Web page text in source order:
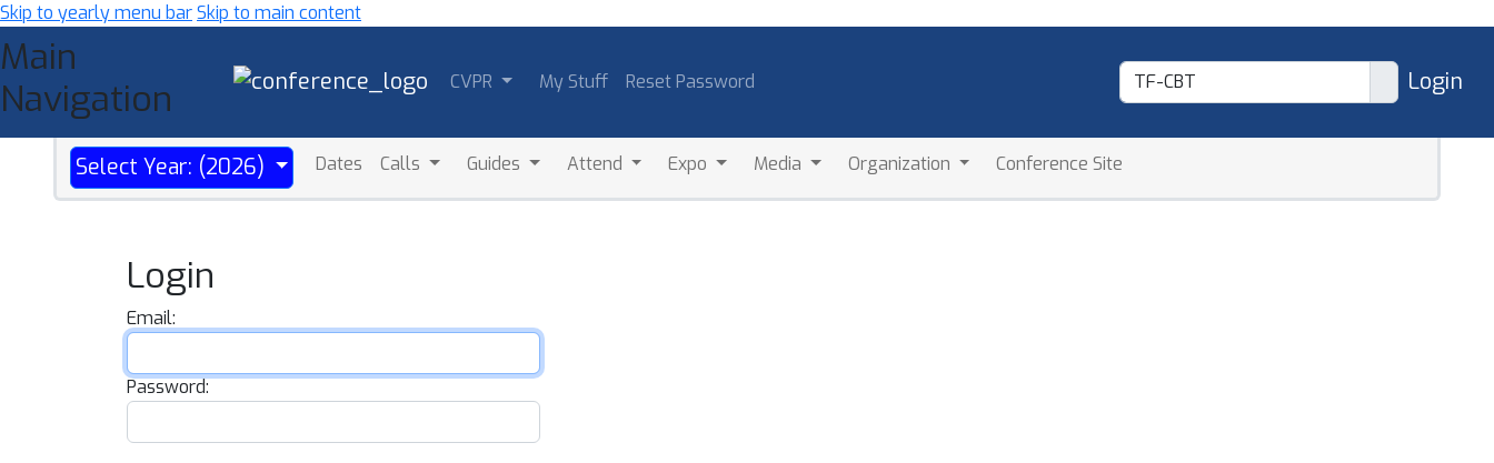
Skip to yearly menu barSkip to main content
Main
Navigation
CVPR My Stuff Reset Password Login
Select Year: (2026) Dates Calls Guides Attend Expo Media Organization Conference Site
Login
Email:
Password: